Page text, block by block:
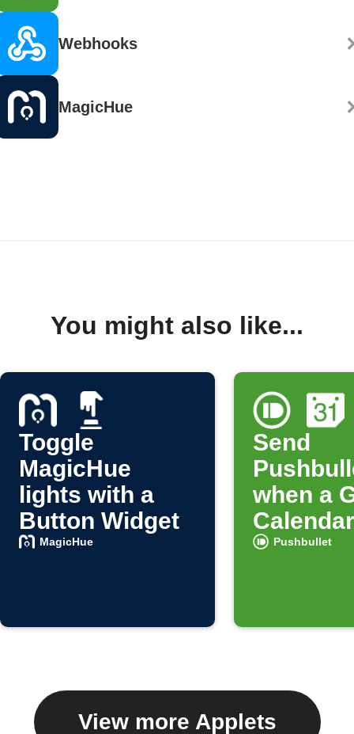
Webhooks
MagicHue
You might also like...
Toggle
MagicHue
lights with a
Button Widget
MagicHue
Send
when a
starts
Pushbullet
View more Applets